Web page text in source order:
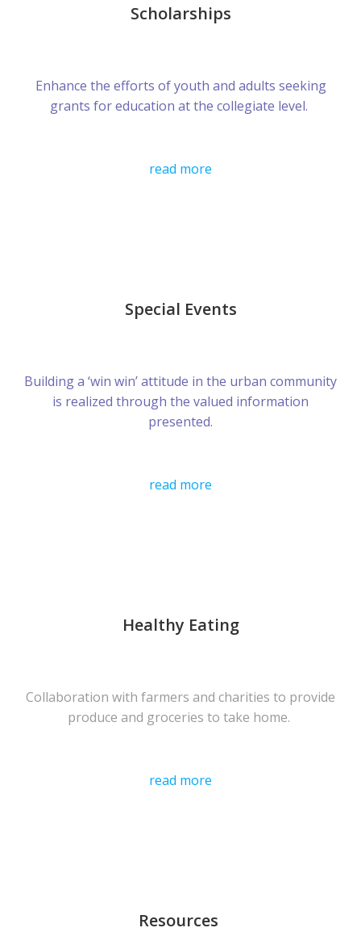
Scholarships
Enhance the efforts of youth and adults seeking
grants for education at the collegiate level.
read more
Special Events
Building a ‘win win’ attitude in the urban community
is realized through the valued information
presented.
read more
Healthy Eating
Collaboration with farmers and charities to provide
produce and groceries to take home.
read more
Resources